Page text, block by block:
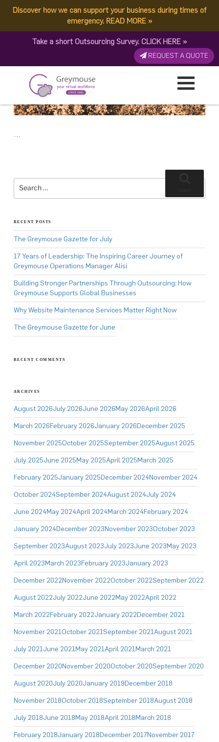
Discover how we can support your business during times of
emergency. READ MORE »
Take a short Outsourcing Survey. CLICK HERE »
REQUEST A QUOTE
TAG:BEST STRATEGY
Why Asking for Help is the Best Strategy for Your Business
…
Search
for:
RECENT POSTS
The Greymouse Gazette for July
17 Years of Leadership: The Inspiring Career Journey of
Greymouse Operations Manager Alisi
Building Stronger Partnerships Through Outsourcing: How
Greymouse Supports Global Businesses
Why Website Maintenance Services Matter Right Now
The Greymouse Gazette for June
RECENT COMMENTS
ARCHIVES
August 2026July 2026June 2026May 2026April 2026
March 2026February 2026January 2026December 2025
November 2025October 2025September 2025August 2025
July 2025June 2025May 2025April 2025March 2025
February 2025January 2025December 2024November 2024
October 2024September 2024August 2024July 2024
June 2024May 2024April 2024March 2024February 2024
January 2024December 2023November 2023October 2023
September 2023August 2023July 2023June 2023May 2023
April 2023March 2023February 2023January 2023
December 2022November 2022October 2022September 2022
August 2022July 2022June 2022May 2022April 2022
March 2022February 2022January 2022December 2021
November 2021October 2021September 2021August 2021
July 2021June 2021May 2021April 2021March 2021
December 2020November 2020October 2020September 2020
August 2020July 2020January 2019December 2018
November 2018October 2018September 2018August 2018
July 2018June 2018May 2018April 2018March 2018
February 2018January 2018December 2017November 2017